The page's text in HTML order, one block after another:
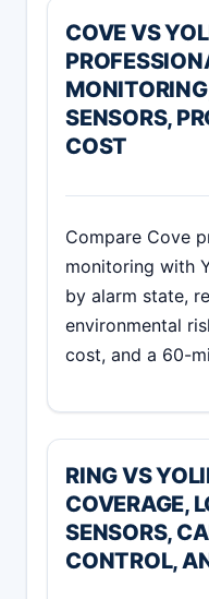
COVE VS
SENSORS,
COST
Compare Cove
monitoring with
by alarm state,
environmental
cost, and a 60-
RING VS
COVERAGE,
SENSORS,
CONTROL,